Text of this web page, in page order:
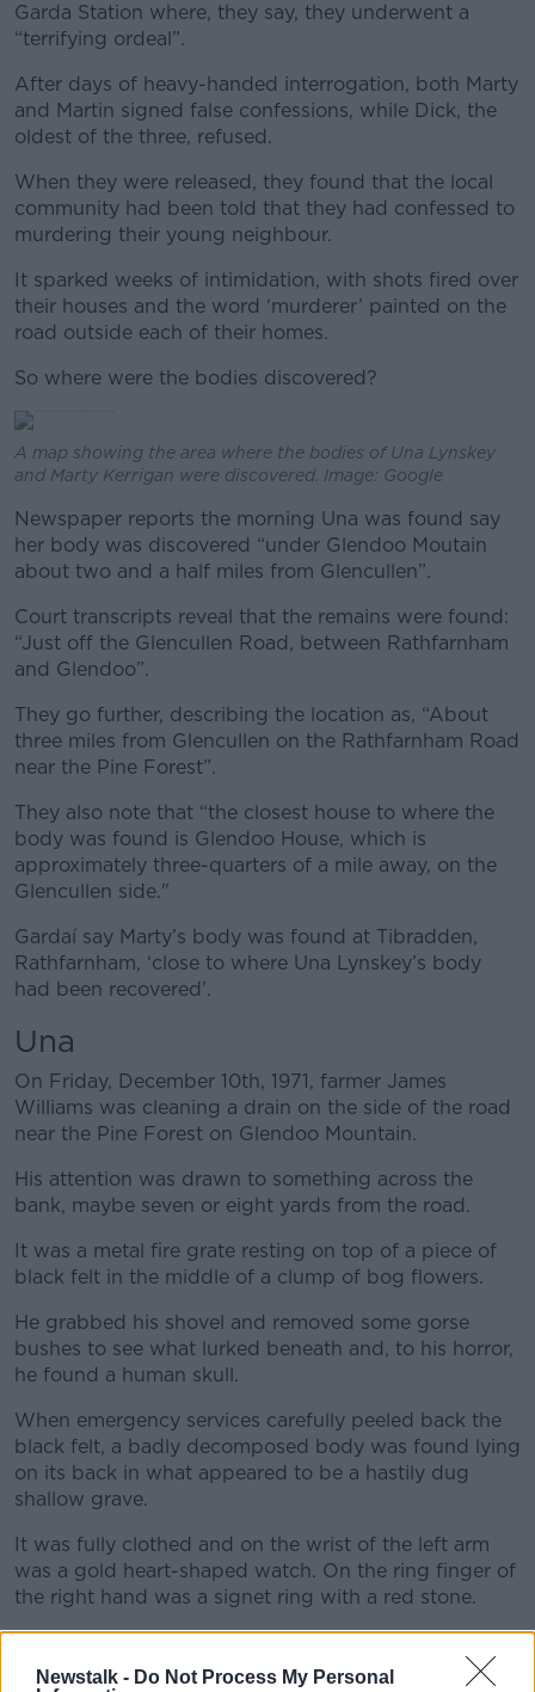
Newstalk - Do Not Process My Personal
Learn more
Garda Station where, they say, they underwent a
“terrifying ordeal”.
After days of heavy-handed interrogation, both Marty
and Martin signed false confessions, while Dick, the
oldest of the three, refused.
When they were released, they found that the local
community had been told that they had confessed to
murdering their young neighbour.
It sparked weeks of intimidation, with shots fired over
their houses and the word ‘murderer’ painted on the
road outside each of their homes.
So where were the bodies discovered?
A map showing the area where the bodies of Una Lynskey
and Marty Kerrigan were discovered. Image: Google
Newspaper reports the morning Una was found say
her body was discovered “under Glendoo Moutain
about two and a half miles from Glencullen”.
Court transcripts reveal that the remains were found:
“Just off the Glencullen Road, between Rathfarnham
and Glendoo”.
They go further, describing the location as, “About
three miles from Glencullen on the Rathfarnham Road
near the Pine Forest”.
They also note that “the closest house to where the
body was found is Glendoo House, which is
approximately three-quarters of a mile away, on the
Glencullen side."
Gardaí say Marty’s body was found at Tibradden,
Rathfarnham, ‘close to where Una Lynskey’s body
had been recovered’.
Una
On Friday, December 10th, 1971, farmer James
Williams was cleaning a drain on the side of the road
near the Pine Forest on Glendoo Mountain.
His attention was drawn to something across the
bank, maybe seven or eight yards from the road.
It was a metal fire grate resting on top of a piece of
black felt in the middle of a clump of bog flowers.
He grabbed his shovel and removed some gorse
bushes to see what lurked beneath and, to his horror,
he found a human skull.
When emergency services carefully peeled back the
black felt, a badly decomposed body was found lying
on its back in what appeared to be a hastily dug
shallow grave.
It was fully clothed and on the wrist of the left arm
was a gold heart-shaped watch. On the ring finger of
the right hand was a signet ring with a red stone.